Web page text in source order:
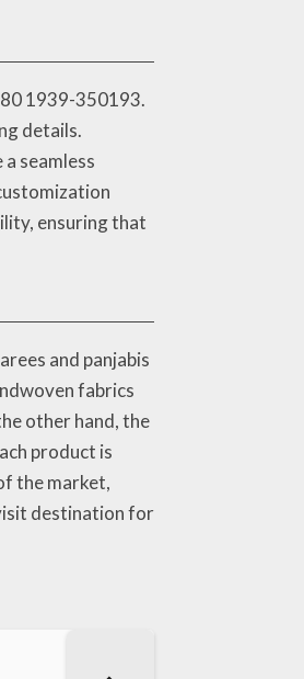
1939-350193.
details.
seamless
ensuring that
and panjabis
fabrics
other hand, the
product is
the market,
destination for